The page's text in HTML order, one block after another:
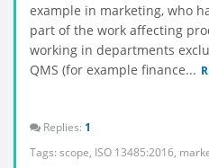
example in marketing, who
part of the work affecting
working in departments
QMS (for example finance...
Replies: 1
Tags: scope, ISO 13485:2016,